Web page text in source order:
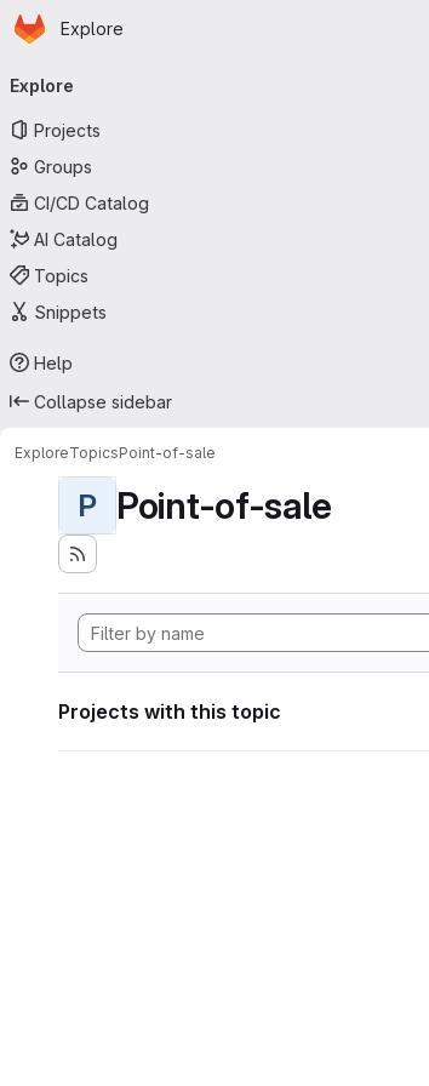
Skip to main content
Homepage
Explore
navigation
Explore
Projects
Groups
CI/CD Catalog
AI Catalog
Topics
Snippets
Help
Collapse sidebar
ExploreTopicsPoint-of-sale
P Point-of-sale
Projects with this topic